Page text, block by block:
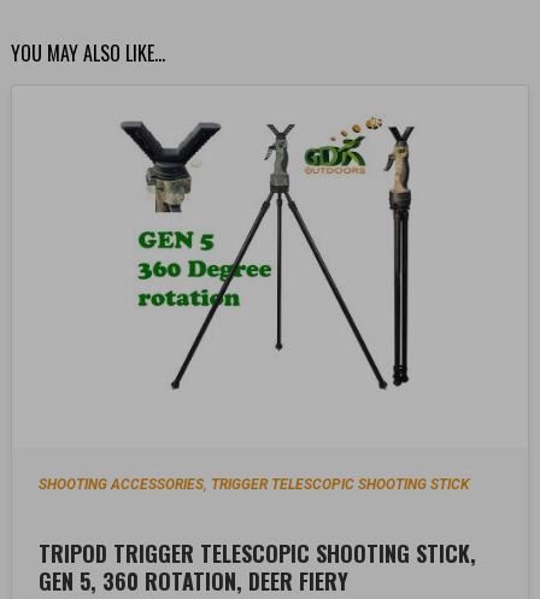
YOU MAY ALSO LIKE…
SHOOTING ACCESSORIES, TRIGGER TELESCOPIC SHOOTING STICK
TRIPOD TRIGGER TELESCOPIC SHOOTING STICK,
GEN 5, 360 ROTATION, DEER FIERY